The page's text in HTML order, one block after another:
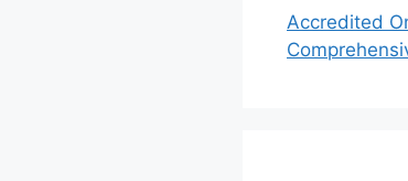
Accredited